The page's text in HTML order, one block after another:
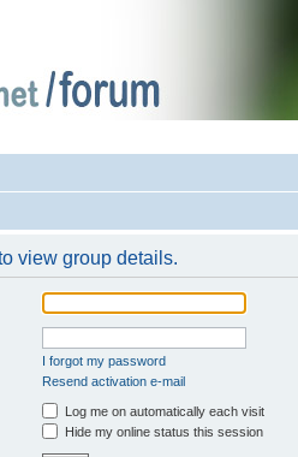
view group details.
I forgot my password
Resend activation e-mail
Log me on automatically each visit
Hide my online status this session